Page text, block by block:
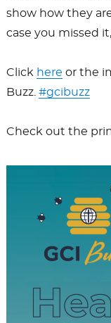
show how they
case you missed
Click here or the
Buzz. #gcibuzz
Check out the